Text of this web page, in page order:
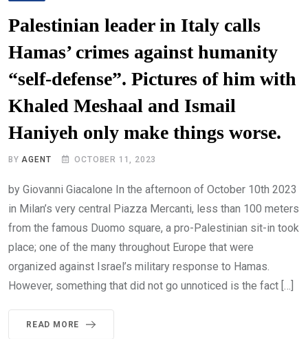
Palestinian leader in Italy calls
Hamas’ crimes against humanity
“self-defense”. Pictures of him with
Khaled Meshaal and Ismail
Haniyeh only make things worse.
BYAGENT OCTOBER 11, 2023
by Giovanni Giacalone In the afternoon of October 10th 2023
in Milan’s very central Piazza Mercanti, less than 100 meters
from the famous Duomo square, a pro-Palestinian sit-in took
place; one of the many throughout Europe that were
organized against Israel’s military response to Hamas.
However, something that did not go unnoticed is the fact […]
READ MORE